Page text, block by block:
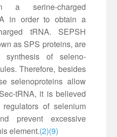
a serine-charged
in order to obtain a
tRNA. SEPSH
as SPS proteins, are
of seleno-
Therefore, besides
selenoproteins allow
tRNA, it is believed
of selenium
prevent excessive
element.(2)(9)